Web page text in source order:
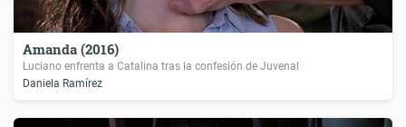
Amanda (2016)
Luciano enfrenta a Catalina tras la confesión de Juvenal
Daniela Ramírez